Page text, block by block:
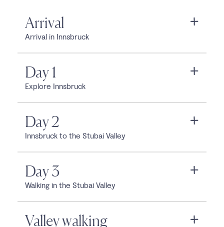
Arrival
Arrival in Innsbruck
Day 1
Explore Innsbruck
Day 2
Innsbruck to the Stubai Valley
Day 3
Walking in the Stubai Valley
Valley walking